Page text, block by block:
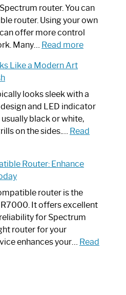
Spectrum
Router
Not
Working:
by-
Guide
router. You can
router. Using your own
offer more control
Many… Read more:
Spectrum
Router?:
Optimize
Your
Like a Modern Art
looks sleek with a
and LED indicator
black or white,
on the sides.… Read
Router: Enhance
router is the
R7000. It offers excellent
for Spectrum
router for your
enhances your… Read